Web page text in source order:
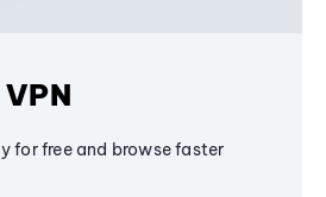
for free and browse faster